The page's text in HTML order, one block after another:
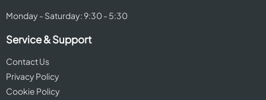
Monday - Saturday: 9:30 - 5:30
Service & Support
Contact Us
Privacy Policy
Cookie Policy